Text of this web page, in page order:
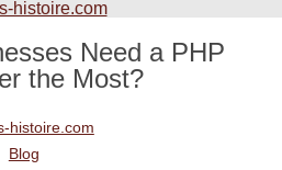
Need a PHP
the Most?
histoire.com
Blog
histoire.com